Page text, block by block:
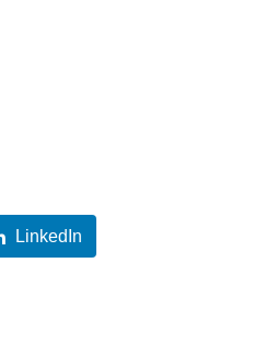
LinkedIn